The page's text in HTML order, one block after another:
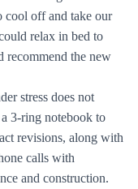
cool off and take our
relax in bed to
recommend the new
stress does not
3-ring notebook to
revisions, along with
calls with
and construction.